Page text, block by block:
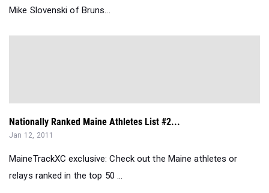
Mike Slovenski of Bruns...
Nationally Ranked Maine Athletes List #2...
Jan 12, 2011
MaineTrackXC exclusive: Check out the Maine athletes or
relays ranked in the top 50 ...